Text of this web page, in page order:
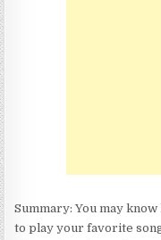
Summary: You may
to play your favorite